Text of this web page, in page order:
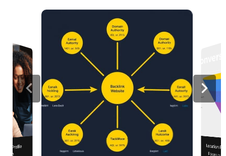
Profile Location